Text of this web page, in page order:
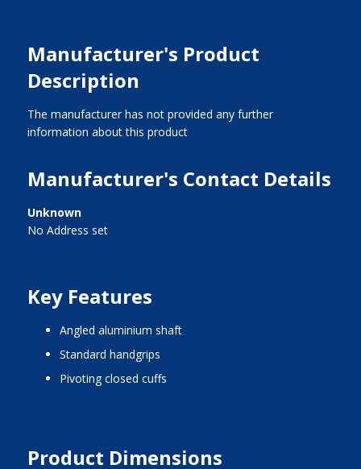
Manufacturer's Product
Description
The manufacturer has not provided any further
information about this product
Manufacturer's Contact Details
Unknown
No Address set
Key Features
angled aluminium shaft
standard handgrips
pivoting closed cuffs
Product Dimensions